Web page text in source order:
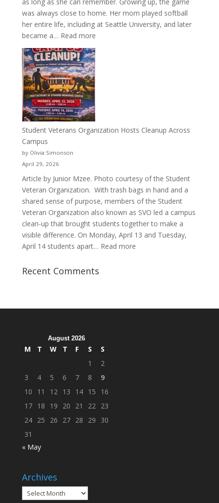
was always close to home. Her mom played softball
her entire life, including at Seattle University, and later
became a… Read more:
More
Than
a
Pitcher:
Justyce
Porter’s
Journey
Student Veterans Organization Hosts Cleanup Across
Campus
by Olivia Simonson
April 29, 2026
Article by Junior Mzee. Photo courtesy of the Student
Veteran Organization. With trash bags in hand and a
shared sense of purpose, members of the Student
Veteran Organization also known as SVO led a campus
clean-up that brought students together to make a
visible difference. On Monday, April 13 and Tuesday,
April 14 students apart… Read more:
Recent Comments
August 2026
M T W T F S
S
1
2
3
4 5 6 7 8
9
10
11 12 13 14 15
16
17 18 19 20 21 22 23
24 25 26 27 28 29
30
31
« May
Archives
Archives